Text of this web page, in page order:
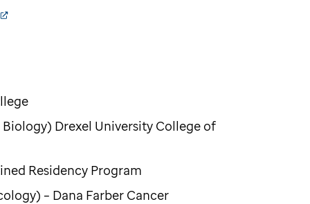
Drexel University College of
Residency Program
– Dana Farber Cancer